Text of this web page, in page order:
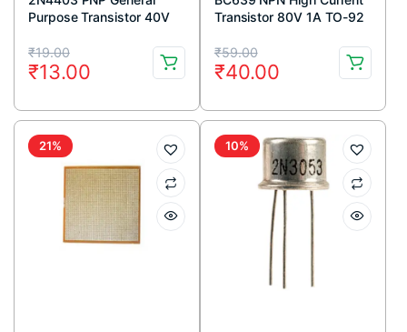
Purpose Transistor 40V
(Pack Of 5)
₹19.00
Original
price
was:
₹19.00.
₹13.00
Current
price
is:
₹13.00.
Transistor 80V 1A TO-92
₹59.00
Original
price
was:
₹59.00.
₹40.00
Current
price
is:
₹40.00.
21% 10%